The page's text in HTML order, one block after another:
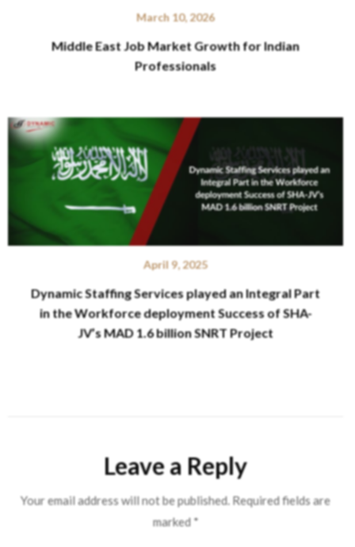
March 10, 2026
Middle East Job Market Growth for Indian
Professionals
April 9, 2025
Dynamic Staffing Services played an Integral Part
in the Workforce deployment Success of SHA-
JV’s MAD 1.6 billion SNRT Project
Leave a Reply
Your email address will not be published. Required fields are
marked *